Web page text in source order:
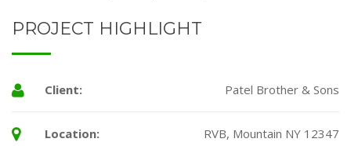
PROJECT HIGHLIGHT
Client: Patel Brother & Sons
Location: RVB, Mountain NY 12347